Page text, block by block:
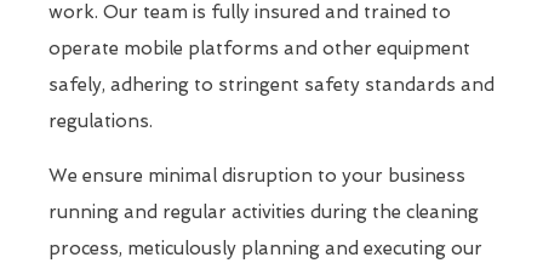
work. Our team is fully insured and trained to
operate mobile platforms and other equipment
safely, adhering to stringent safety standards and
regulations.
We ensure minimal disruption to your business
running and regular activities during the cleaning
process, meticulously planning and executing our